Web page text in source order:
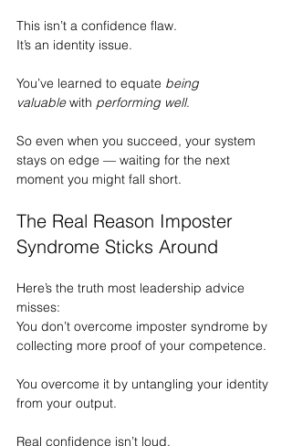
This isn’t a confidence flaw.
It’s an identity issue.
You’ve learned to equate being
valuable with performing well.
So even when you succeed, your system
stays on edge — waiting for the next
moment you might fall short.
The Real Reason Imposter
Syndrome Sticks Around
Here’s the truth most leadership advice
misses:
You don’t overcome imposter syndrome by
collecting more proof of your competence.
You overcome it by untangling your identity
from your output.
Real confidence isn’t loud.